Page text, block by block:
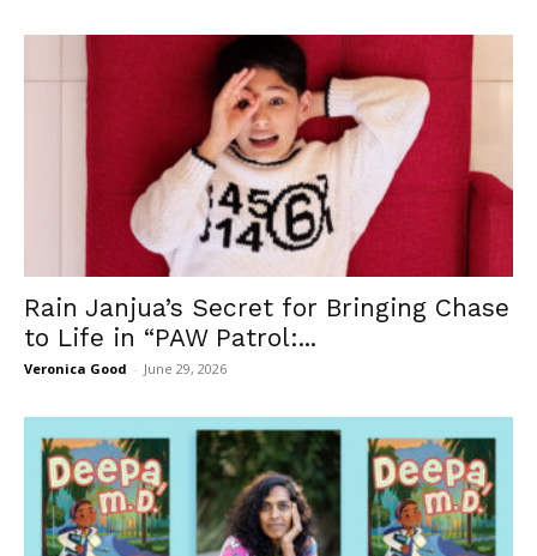
Rain Janjua’s Secret for Bringing Chase
to Life in “PAW Patrol:...
Veronica Good - June 29, 2026